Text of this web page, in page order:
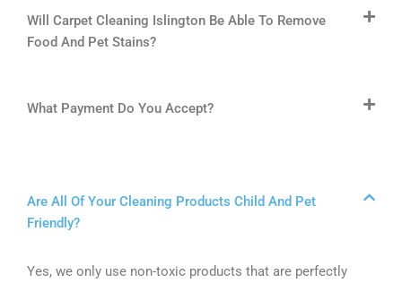
Will Carpet Cleaning Islington Be Able To Remove
Food And Pet Stains?
What Payment Do You Accept?
Are All Of Your Cleaning Products Child And Pet
Friendly?
Yes, we only use non-toxic products that are perfectly